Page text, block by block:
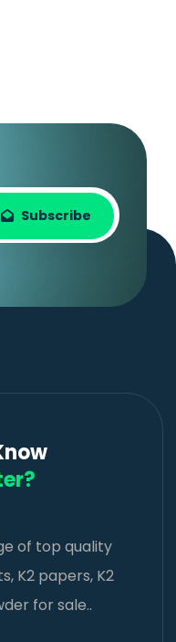
Subscribe
of top quality
K2 papers, K2
for sale..